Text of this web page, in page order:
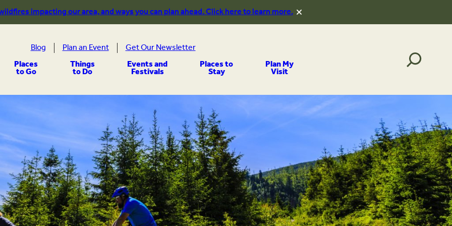
impacting our area, and ways you can plan ahead. Click here to learn more.
Places
to Go Things
to Do Events and
Festivals Places to
Stay Plan My
Visit
Blog Plan an Event Get Our Newsletter